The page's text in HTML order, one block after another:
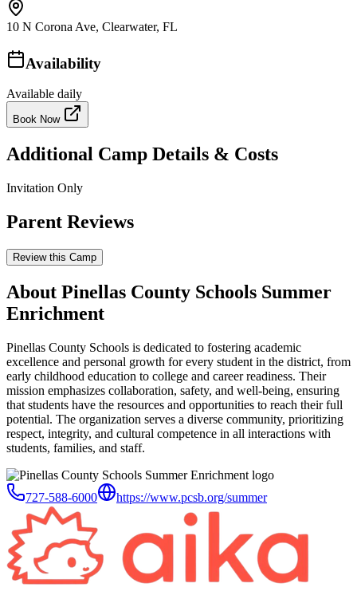
10 N Corona Ave, Clearwater, FL
Availability
Available daily
Book Now
Additional Camp Details & Costs
Invitation Only
Parent Reviews
Review this Camp
About Pinellas County Schools Summer
Enrichment
Pinellas County Schools is dedicated to fostering academic
excellence and personal growth for every student in the district, from
early childhood education to college and career readiness. Their
mission emphasizes collaboration, safety, and well-being, ensuring
that students have the resources and opportunities to reach their full
potential. The organization serves a diverse community, prioritizing
respect, integrity, and cultural competence in all interactions with
students, families, and staff.
727-588-6000 https://www.pcsb.org/summer